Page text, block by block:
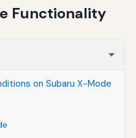
Functionality
on Subaru X-Mode